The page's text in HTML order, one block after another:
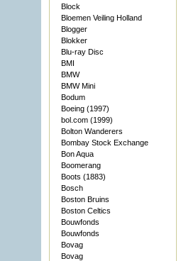
Block
Bloemen Veiling Holland
Blogger
Blokker
Blu-ray Disc
BMI
BMW
BMW Mini
Bodum
Boeing (1997)
bol.com (1999)
Bolton Wanderers
Bombay Stock Exchange
Bon Aqua
Boomerang
Boots (1883)
Bosch
Boston Bruins
Boston Celtics
Bouwfonds
Bouwfonds
Bovag
Bovag